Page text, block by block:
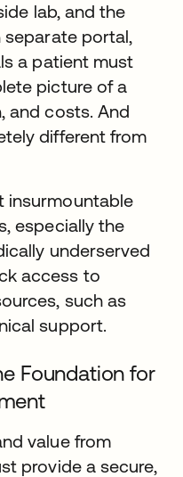
lab, and the
separate portal,
a patient must
picture of a
and costs. And
different from
insurmountable
especially the
underserved
access to
such as
support.
Foundation for
value from
provide a secure,